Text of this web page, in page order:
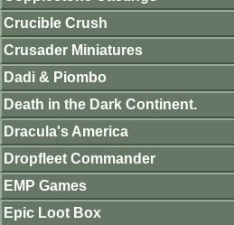
Crucible Crush
Crusader Miniatures
Dadi & Piombo
Death in the Dark Continent.
Dracula's America
Dropfleet Commander
EMP Games
Epic Loot Box